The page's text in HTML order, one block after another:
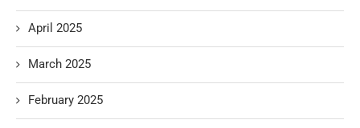
April 2025
March 2025
February 2025